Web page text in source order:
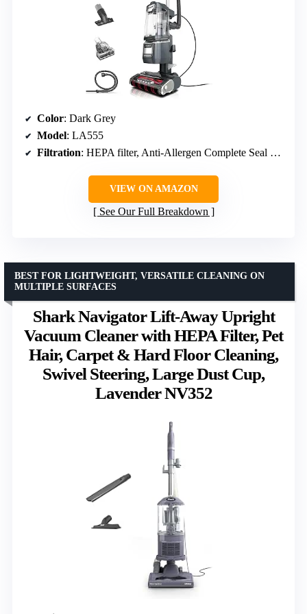
Color: Dark Grey
Model: LA555
Filtration: HEPA filter, Anti-Allergen Complete Seal Technology
VIEW ON AMAZON
See Our Full Breakdown
Shark Navigator Lift-Away Upright
Vacuum Cleaner with HEPA Filter, Pet
Hair, Carpet & Hard Floor Cleaning,
Swivel Steering, Large Dust Cup,
Lavender NV352
BEST FOR LIGHTWEIGHT, VERSATILE CLEANING ON
MULTIPLE SURFACES